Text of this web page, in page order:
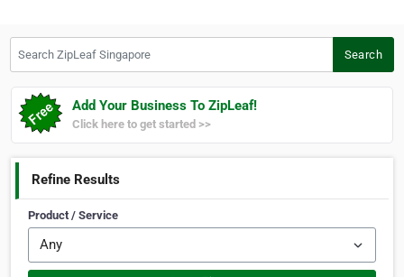
Search
Add Your Business To ZipLeaf!
Click here to get started >>
Refine Results
Product / Service